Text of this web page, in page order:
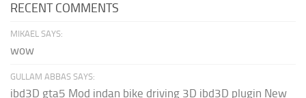
RECENT COMMENTS
MIKAEL SAYS:
wow
GULLAM ABBAS SAYS:
ibd3D gta5 Mod indan bike driving 3D ibd3D plugin New